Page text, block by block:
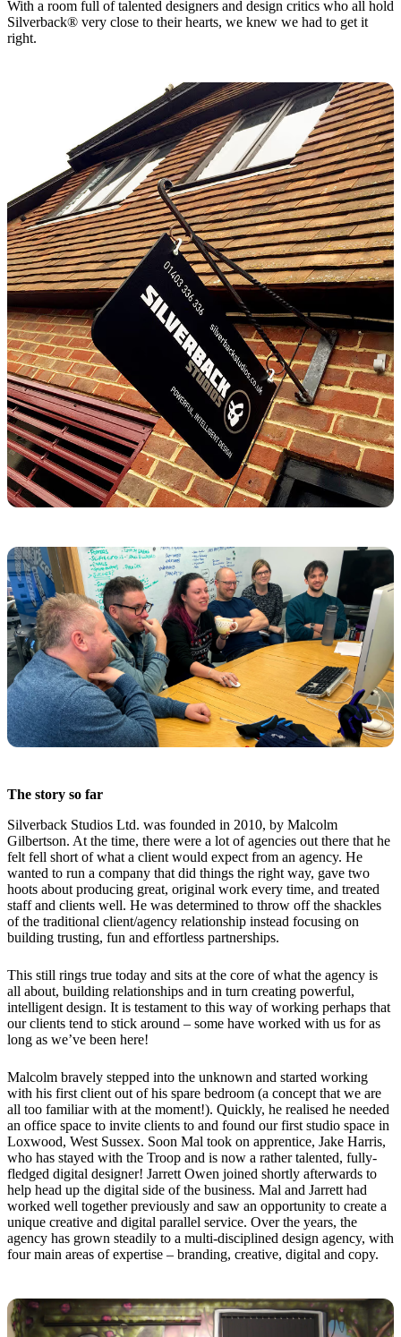
With a room full of talented designers and design critics who all hold
Silverback® very close to their hearts, we knew we had to get it
right.
The story so far
Silverback Studios Ltd. was founded in 2010, by Malcolm
Gilbertson. At the time, there were a lot of agencies out there that he
felt fell short of what a client would expect from an agency. He
wanted to run a company that did things the right way, gave two
hoots about producing great, original work every time, and treated
staff and clients well. He was determined to throw off the shackles
of the traditional client/agency relationship instead focusing on
building trusting, fun and effortless partnerships.
This still rings true today and sits at the core of what the agency is
all about, building relationships and in turn creating powerful,
intelligent design. It is testament to this way of working perhaps that
our clients tend to stick around – some have worked with us for as
long as we’ve been here!
Malcolm bravely stepped into the unknown and started working
with his first client out of his spare bedroom (a concept that we are
all too familiar with at the moment!). Quickly, he realised he needed
an office space to invite clients to and found our first studio space in
Loxwood, West Sussex. Soon Mal took on apprentice, Jake Harris,
who has stayed with the Troop and is now a rather talented, fully-
fledged digital designer! Jarrett Owen joined shortly afterwards to
help head up the digital side of the business. Mal and Jarrett had
worked well together previously and saw an opportunity to create a
unique creative and digital parallel service. Over the years, the
agency has grown steadily to a multi-disciplined design agency, with
four main areas of expertise – branding, creative, digital and copy.